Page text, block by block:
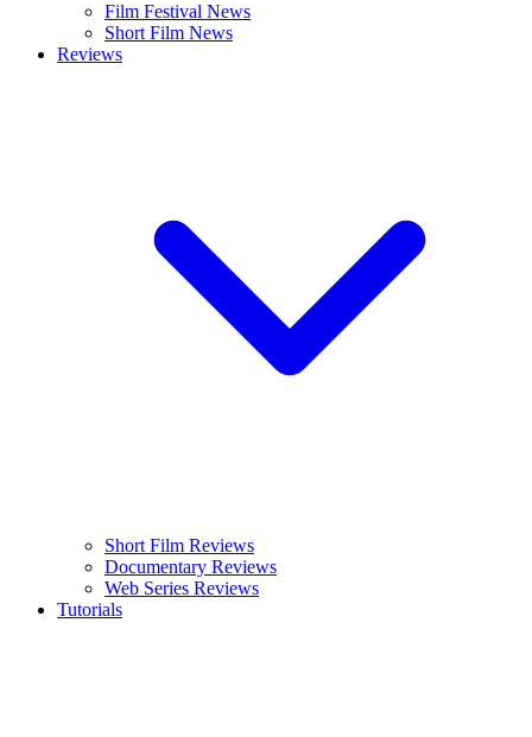
Film Festival News
Short Film News
Reviews
Short Film Reviews
Documentary Reviews
Web Series Reviews
Tutorials